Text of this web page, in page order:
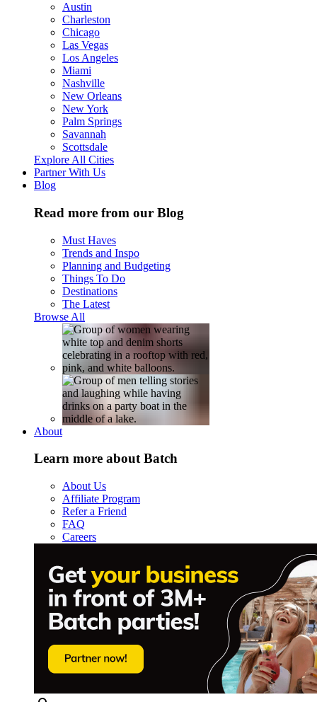
Austin
Charleston
Chicago
Las Vegas
Los Angeles
Miami
Nashville
New Orleans
New York
Palm Springs
Savannah
Scottsdale
Explore All Cities
Partner With Us
Blog
Read more from our Blog
Must Haves
Trends and Inspo
Planning and Budgeting
Things To Do
Destinations
The Latest
Browse All
About
Learn more about Batch
About Us
Affiliate Program
Refer a Friend
FAQ
Careers